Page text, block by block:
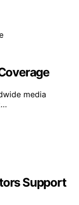
media
Support